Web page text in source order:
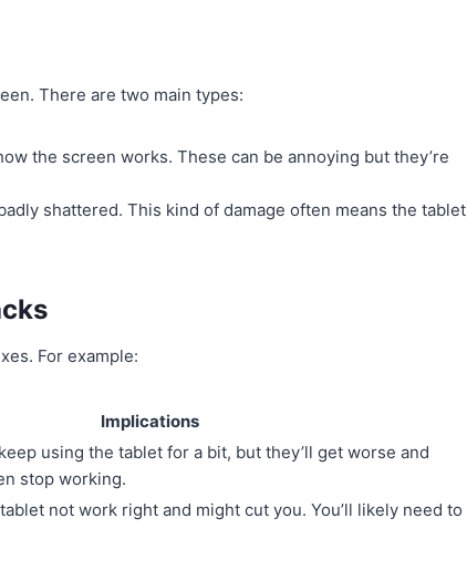
There are two main types:
the screen works. These can be annoying but they’re
shattered. This kind of damage often means the tablet
For example:
Implications
using the tablet for a bit, but they’ll get worse and
stop working.
not work right and might cut you. You’ll likely need to